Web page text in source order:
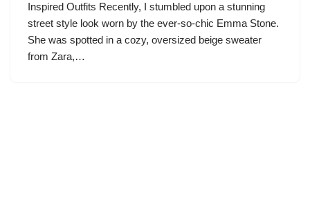
Inspired Outfits Recently, I stumbled upon a stunning
street style look worn by the ever-so-chic Emma Stone.
She was spotted in a cozy, oversized beige sweater
from Zara,…